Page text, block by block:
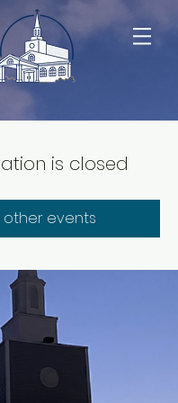
is closed
other events